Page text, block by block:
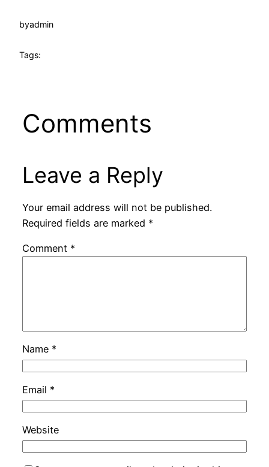
byadmin
Tags:
Comments
Leave a Reply
Your email address will not be published.
Required fields are marked *
Comment *
Name *
Email *
Website